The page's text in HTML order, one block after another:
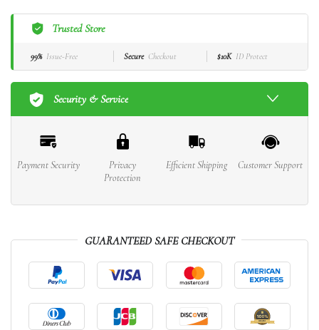
Trusted Store
99% Issue-Free Secure Checkout $10K ID Protect
Security & Service
Payment Security
Privacy
Protection
Efficient Shipping Customer Support
GUARANTEED SAFE CHECKOUT